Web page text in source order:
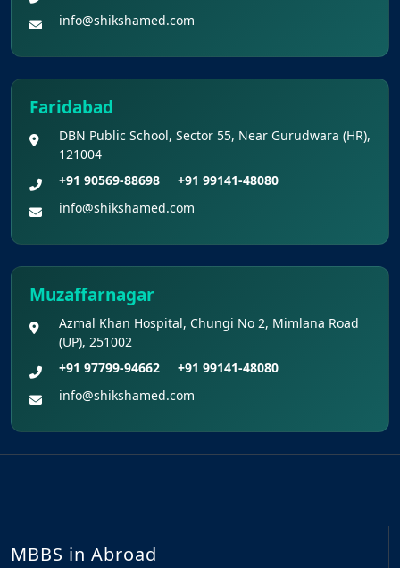
info@shikshamed.com
Faridabad
DBN Public School, Sector 55, Near Gurudwara (HR),
121004
+91 90569-88698
+91 99141-48080
info@shikshamed.com
Muzaffarnagar
Azmal Khan Hospital, Chungi No 2, Mimlana Road
(UP), 251002
+91 97799-94662
+91 99141-48080
info@shikshamed.com
MBBS in Abroad